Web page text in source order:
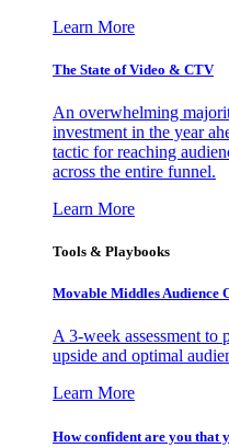
Learn More
The State of Video & CTV
An overwhelming
investment in the year
tactic for reaching
across the entire funnel.
Learn More
Tools & Playbooks
Movable Middles Audience
A 3-week assessment
upside and optimal
Learn More
How confident are you that